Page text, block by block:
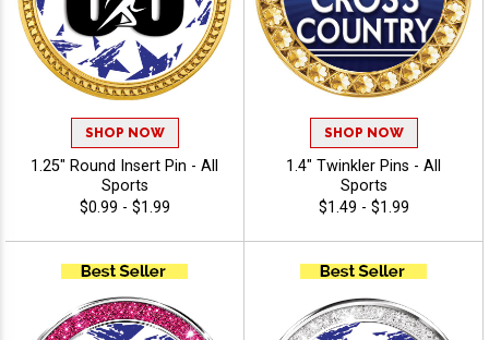
SHOP NOW
1.25" Round Insert Pin - All
Sports
$0.99 - $1.99
SHOP NOW
1.4" Twinkler Pins - All
Sports
$1.49 - $1.99